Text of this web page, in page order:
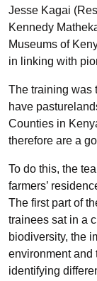
Jesse Kagai
Kennedy
Museums of
in linking with
The training was
have
Counties in
therefore are a
To do this, the
farmers’
The first part of
trainees sat in a
biodiversity, the
environment and
identifying